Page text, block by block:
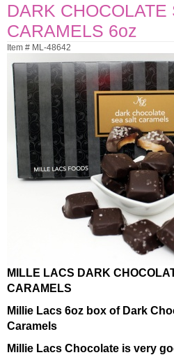
DARK CHOCOLATE
CARAMELS 6oz
Item # ML-48642
MILLE LACS DARK
CARAMELS
Millie Lacs 6oz box of Dark
Caramels
Millie Lacs Chocolate is very